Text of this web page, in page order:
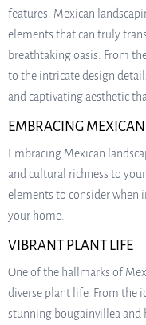
features. Mexican
elements that can truly
breathtaking oasis. From
to the intricate design
and captivating aesthetic
EMBRACING
Embracing Mexican
and cultural richness to
elements to consider when
your home:
VIBRANT PLANT LIFE
One of the hallmarks of
diverse plant life. From the
stunning bougainvillea and